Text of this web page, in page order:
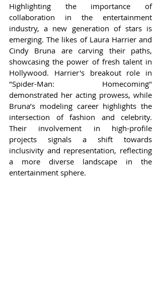
Highlighting the importance of
collaboration in the entertainment
industry, a new generation of stars is
emerging. The likes of Laura Harrier and
Cindy Bruna are carving their paths,
showcasing the power of fresh talent in
Hollywood. Harrier's breakout role in
"Spider-Man: Homecoming"
demonstrated her acting prowess, while
Bruna’s modeling career highlights the
intersection of fashion and celebrity.
Their involvement in high-profile
projects signals a shift towards
inclusivity and representation, reflecting
a more diverse landscape in the
entertainment sphere.